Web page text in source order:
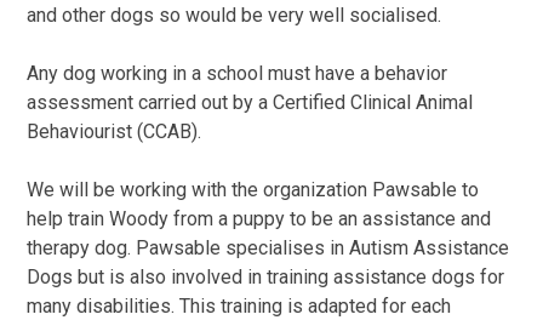
and other dogs so would be very well socialised.
Any dog working in a school must have a behavior
assessment carried out by a Certified Clinical Animal
Behaviourist (CCAB).
We will be working with the organization Pawsable to
help train Woody from a puppy to be an assistance and
therapy dog. Pawsable specialises in Autism Assistance
Dogs but is also involved in training assistance dogs for
many disabilities. This training is adapted for each